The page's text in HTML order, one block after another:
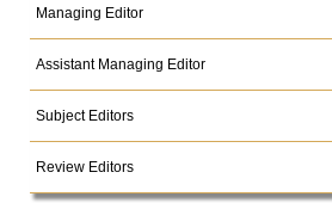
Managing Editor
Assistant Managing Editor
Subject Editors
Review Editors